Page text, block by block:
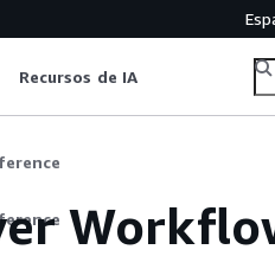
Recursos de IA